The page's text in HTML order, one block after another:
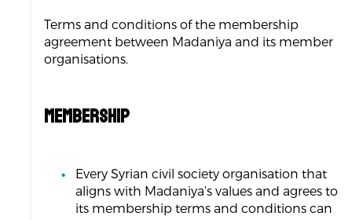
Terms and conditions of the membership
agreement between Madaniya and its member
organisations.
MEMBERSHIP
Every Syrian civil society organisation that
aligns with Madaniya’s values and agrees to
its membership terms and conditions can